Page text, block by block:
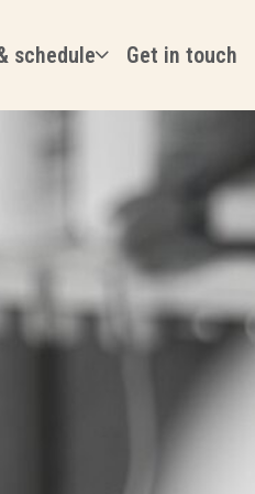
schedule Get in touch